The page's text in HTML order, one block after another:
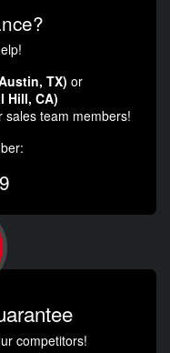
TX) or
Hill, CA)
team members!
competitors!